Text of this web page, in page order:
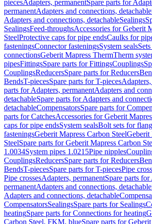
piecesAdapters, permanentSpare parts for
permanentAdapters and connections, detachable
Adapters and connections, detachableSealings
SealingsFeed-throughsAccessories for Geberit
SteelProtective caps for pipe endsCaulks for
fasteningsConnector fasteningsSystem seals
connectionsGeberit Mapress ThermTherm
pipesFittingsSpare parts for FittingsCouplings
CouplingsReducersSpare parts for Reducers
BendsT-piecesSpare parts for T-pieces
parts for Adapters, permanentAdapters and
detachableSpare parts for Adapters and
detachableCompensatorsSpare parts for
parts for CatchesAccessories for Geberit
caps for pipe endsSystem sealsBolt sets for
fasteningsGeberit Mapress Carbon SteelGeberit
SteelSpare parts for Geberit Mapress Carbon
1.0034System pipes 1.0215Pipe nipples
CouplingsReducersSpare parts for Reducers
BendsT-piecesSpare parts for T-piecesPipe
Pipe crossesAdapters, permanentSpare parts for
permanentAdapters and connections, detachable
Adapters and connections, detachable
CompensatorsSealingsSpare parts for Sealings
heatingSpare parts for Connections for heating
Carbon Steel, FKM, blueSpare parts for